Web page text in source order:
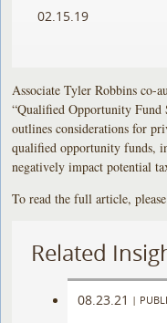
02.15.19
Associate Tyler Robbins co-
“Qualified Opportunity Fund
outlines considerations for
qualified opportunity funds,
negatively impact potential
To read the full article,
Related
08.23.21 |